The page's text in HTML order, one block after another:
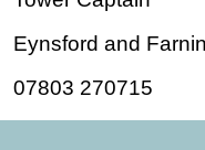
Eynsford and
07803 270715